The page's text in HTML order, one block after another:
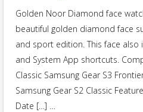
Golden Noor Diamond face
beautiful golden diamond face
and sport edition. This face also
and System App shortcuts.
Classic Samsung Gear S3
Samsung Gear S2 Classic
Date […] …